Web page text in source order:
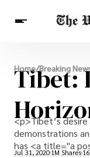
Breaking
Finance
Celebrities
Crypto
Health
Others
Home/Breaking
Tibet:
<p>Tibet’s
demonstrations
has <a title="a
Jul 31, 2020 1M Shares